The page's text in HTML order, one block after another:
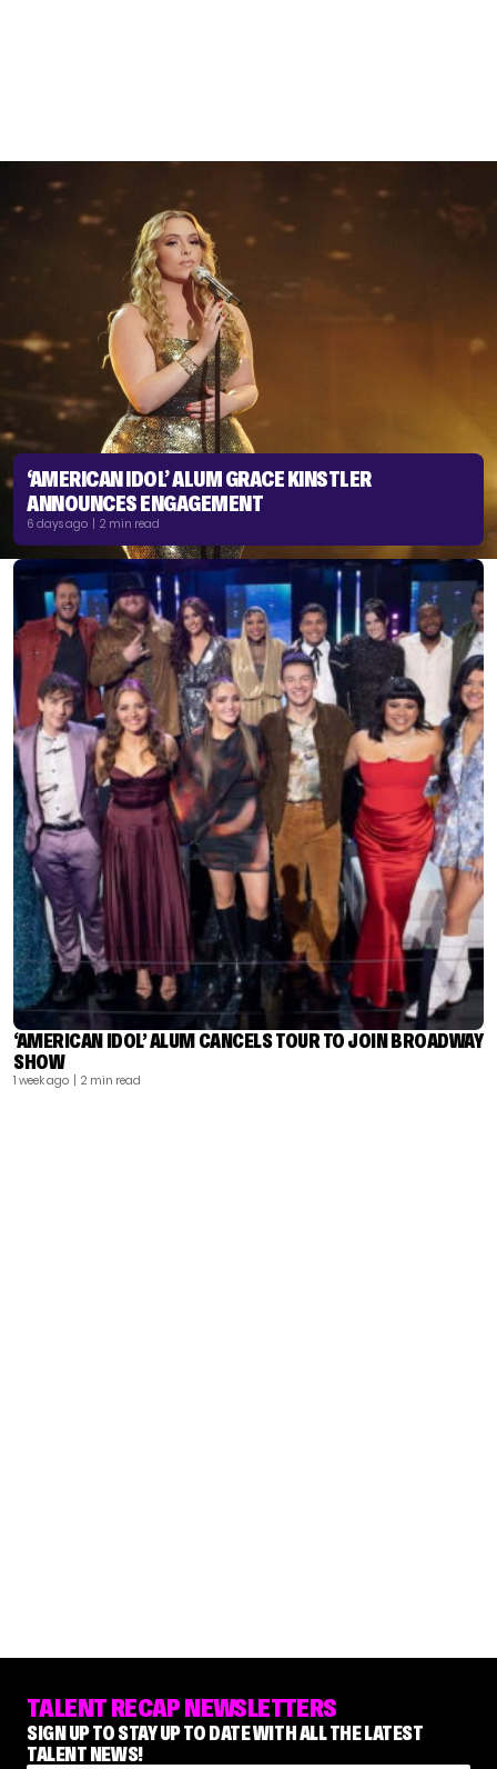
‘AMERICAN IDOL’ ALUM GRACE KINSTLER
ANNOUNCES ENGAGEMENT
6 days ago | 2 min read
‘AMERICAN IDOL’ ALUM CANCELS TOUR TO JOIN BROADWAY
SHOW
1 week ago | 2 min read
TALENT RECAP NEWSLETTERS
SIGN UP TO STAY UP TO DATE WITH ALL THE LATEST
TALENT NEWS!